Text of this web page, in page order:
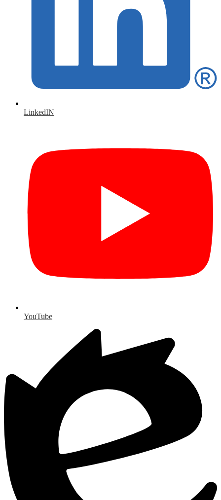
LinkedIN
YouTube